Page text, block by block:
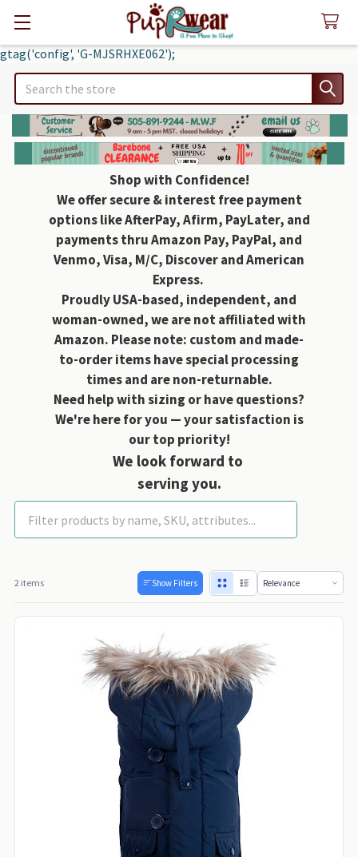
gtag('config', 'G-MJSRHXE062');
Search
Shop with Confidence!
We offer secure & interest free payment
options like AfterPay, Afirm, PayLater, and
payments thru Amazon Pay, PayPal, and
Venmo, Visa, M/C, Discover and American
Express.
Proudly USA-based, independent, and
woman-owned, we are not affiliated with
Amazon. Please note: custom and made-
to-order items have special processing
times and are non-returnable.
Need help with sizing or have questions?
We're here for you — your satisfaction is
our top priority!
We look forward to
serving you.
Fab Dog Coats
2 items Show Filters